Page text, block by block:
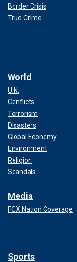
Border Crisis
True Crime
World
U.N.
Conflicts
Terrorism
Disasters
Global Economy
Environment
Religion
Scandals
Media
FOX Nation Coverage
Sports